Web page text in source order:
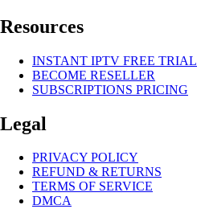
Resources
INSTANT IPTV FREE TRIAL
BECOME RESELLER
SUBSCRIPTIONS PRICING
Legal
PRIVACY POLICY
REFUND & RETURNS
TERMS OF SERVICE
DMCA